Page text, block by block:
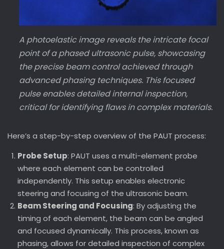
A photoelastic image reveals the intricate focal
point of a phased ultrasonic pulse, showcasing
the precise beam control achieved through
advanced phasing techniques. This focused
pulse enables detailed internal inspection,
critical for identifying flaws in complex materials.
Here’s a step-by-step overview of the PAUT process:
Probe Setup: PAUT uses a multi-element probe
where each element can be controlled
independently. This setup enables electronic
steering and focusing of the ultrasonic beam.
Beam Steering and Focusing: By adjusting the
timing of each element, the beam can be angled
and focused dynamically. This process, known as
phasing, allows for detailed inspection of complex